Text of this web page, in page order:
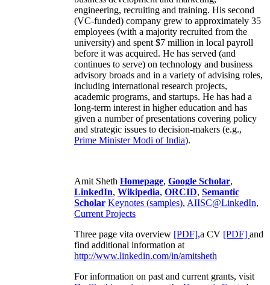
engineering, recruiting and training. His second
(VC-funded) company grew to approximately 35
employees (with a majority recruited from the
university) and spent $7 million in local payroll
before it was acquired. He has served (and
continues to serve) on technology and business
advisory broads and in a variety of advising roles,
including international research projects,
academic programs, and startups. He has had a
long-term interest in higher education and has
given a number of presentations covering policy
and strategic issues to decision-makers (e.g.,
Prime MinisterModi of India).
Amit Sheth Homepage, Google Scholar,
LinkedIn, Wikipedia, ORCID, Semantic
Scholar Keynotes (samples), AIISC@LinkedIn,
Current Projects
Three page vita overview [PDF],a CV [PDF] and
find additional information at
http://www.linkedin.com/in/amitsheth
For information on past and current grants, visit